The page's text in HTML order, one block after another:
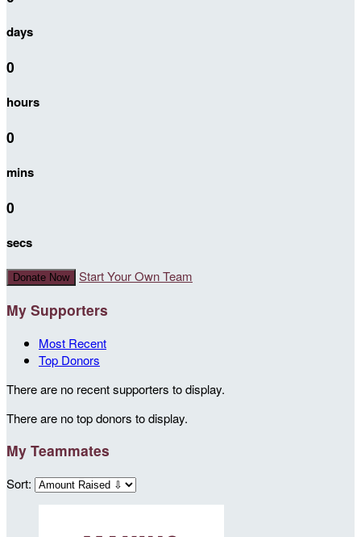
days
0
hours
0
mins
0
secs
Donate Now Start Your Own Team
My Supporters
Most Recent
Top Donors
There are no recent supporters to display.
There are no top donors to display.
My Teammates
Sort: